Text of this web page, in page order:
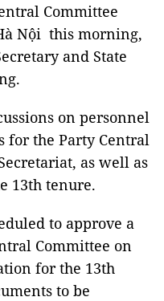
Committee
Nội this morning,
and State
on personnel
for the Party Central
as well as
13th tenure.
to approve a
Committee on
for the 13th
to be